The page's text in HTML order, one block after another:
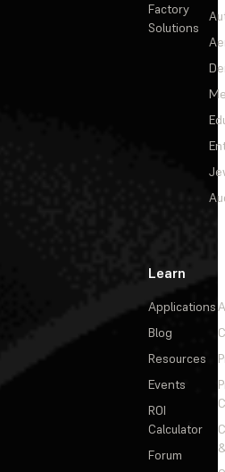
Factory
Solutions
Learn
Applications
Blog
Resources
Events
ROI
Calculator
Forum